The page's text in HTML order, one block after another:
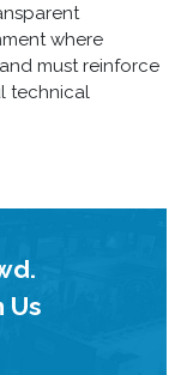
where
must reinforce
technical
Us